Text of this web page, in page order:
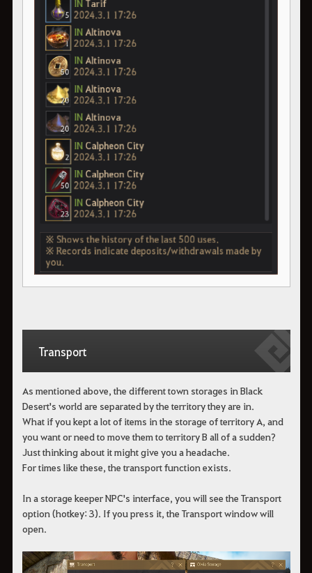
Transport
As mentioned above, the different town storages in Black
Desert's world are separated by the territory they are in.
What if you kept a lot of items in the storage of territory A, and
you want or need to move them to territory B all of a sudden?
Just thinking about it might give you a headache.
For times like these, the transport function exists.
In a storage keeper NPC's interface, you will see the Transport
option (hotkey: 3). If you press it, the Transport window will
open.